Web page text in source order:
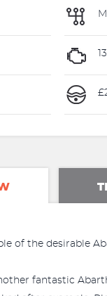
of the desirable
fantastic